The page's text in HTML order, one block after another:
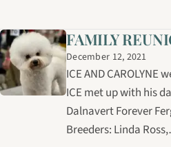
FAMILY
December 12, 2021
ICE AND CAROLYNE
ICE met up with his
Dalnavert Forever
Breeders: Linda